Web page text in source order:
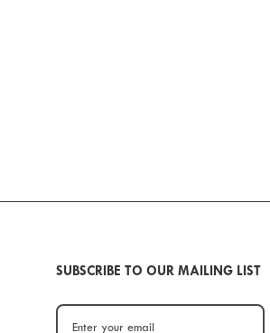
SUBSCRIBE TO OUR MAILING LIST